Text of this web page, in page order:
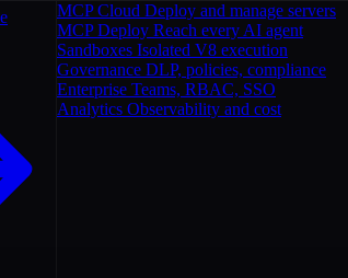
MCP Cloud Deploy and manage servers
MCP Deploy Reach every AI agent
Sandboxes Isolated V8 execution
Governance DLP, policies, compliance
Enterprise Teams, RBAC, SSO
Analytics Observability and cost